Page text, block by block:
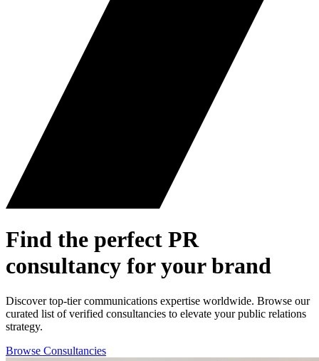
Find the perfect PR
consultancy for your brand
Discover top-tier communications expertise worldwide. Browse our
curated list of verified consultancies to elevate your public relations
strategy.
Browse Consultancies